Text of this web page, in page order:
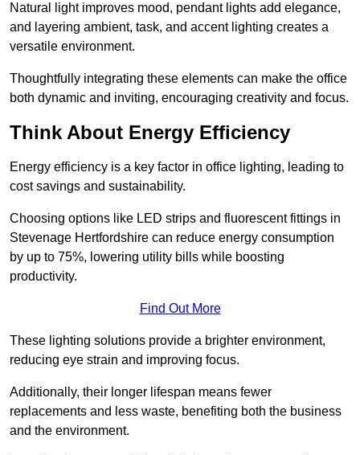
Natural light improves mood, pendant lights add elegance,
and layering ambient, task, and accent lighting creates a
versatile environment.
Thoughtfully integrating these elements can make the office
both dynamic and inviting, encouraging creativity and focus.
Think About Energy Efficiency
Energy efficiency is a key factor in office lighting, leading to
cost savings and sustainability.
Choosing options like LED strips and fluorescent fittings in
Stevenage Hertfordshire can reduce energy consumption
by up to 75%, lowering utility bills while boosting
productivity.
Find Out More
These lighting solutions provide a brighter environment,
reducing eye strain and improving focus.
Additionally, their longer lifespan means fewer
replacements and less waste, benefiting both the business
and the environment.